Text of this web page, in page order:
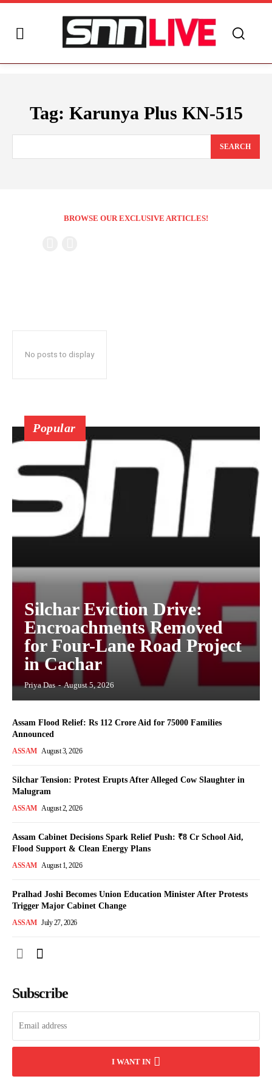
Tag: Karunya Plus KN-515
SEARCH
BROWSE OUR EXCLUSIVE ARTICLES!
No posts to display
Popular
Silchar Eviction Drive:
Encroachments Removed
for Four-Lane Road Project
in Cachar
Priya Das - August 5, 2026
Assam Flood Relief: Rs 112 Crore Aid for 75000 Families
Announced
ASSAM August 3, 2026
Silchar Tension: Protest Erupts After Alleged Cow Slaughter in
Malugram
ASSAM August 2, 2026
Assam Cabinet Decisions Spark Relief Push: ₹8 Cr School Aid,
Flood Support & Clean Energy Plans
ASSAM August 1, 2026
Pralhad Joshi Becomes Union Education Minister After Protests
Trigger Major Cabinet Change
ASSAM July 27, 2026
Subscribe
I WANT IN